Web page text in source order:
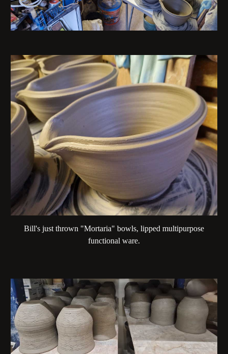
Bill's just thrown "Mortaria" bowls, lipped multipurpose
functional ware.